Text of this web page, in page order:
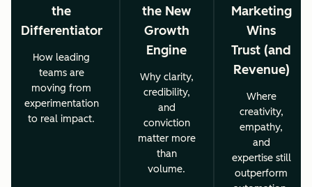
the
Differentiator
How leading
teams are
moving from
experimentation
to real impact.
the New
Growth
Engine
Why clarity,
credibility,
and
conviction
matter more
than
volume.
Marketing
Wins
Trust (and
Revenue)
Where
creativity,
empathy,
and
expertise still
outperform